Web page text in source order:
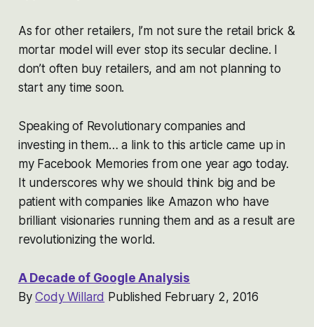
As for other retailers, I’m not sure the retail brick &
mortar model will ever stop its secular decline. I
don’t often buy retailers, and am not planning to
start any time soon.
Speaking of Revolutionary companies and
investing in them… a link to this article came up in
my Facebook Memories from one year ago today.
It underscores why we should think big and be
patient with companies like Amazon who have
brilliant visionaries running them and as a result are
revolutionizing the world.
A Decade of Google Analysis
ByCody Willard Published February 2, 2016